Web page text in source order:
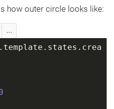
how outer circle looks like:
...